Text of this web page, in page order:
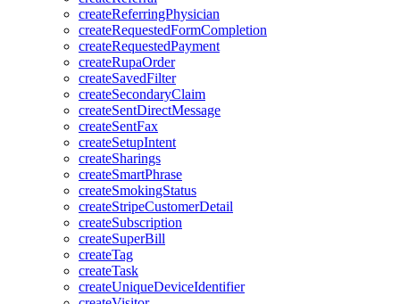
createReferringPhysician
createRequestedFormCompletion
createRequestedPayment
createRupaOrder
createSavedFilter
createSecondaryClaim
createSentDirectMessage
createSentFax
createSetupIntent
createSharings
createSmartPhrase
createSmokingStatus
createStripeCustomerDetail
createSubscription
createSuperBill
createTag
createTask
createUniqueDeviceIdentifier